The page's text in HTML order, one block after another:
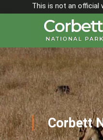
This is not an official
Corbett